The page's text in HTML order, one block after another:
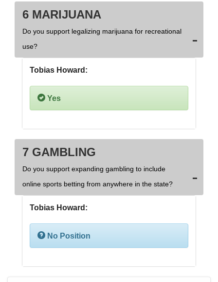
6 MARIJUANA
Do you support legalizing marijuana for recreational
use?
Tobias Howard:
Yes
7 GAMBLING
Do you support expanding gambling to include
online sports betting from anywhere in the state?
Tobias Howard:
No Position